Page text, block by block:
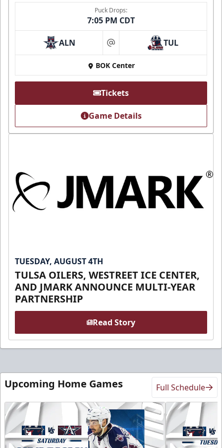
Puck Drops:
7:05 PM CDT
ALN at TUL
BOK Center
Tickets
Game Details
TUESDAY, AUGUST 4TH
TULSA OILERS, WESTREET ICE CENTER,
AND JMARK ANNOUNCE MULTI-YEAR
PARTNERSHIP
Read Story
Upcoming Home Games Full Schedule